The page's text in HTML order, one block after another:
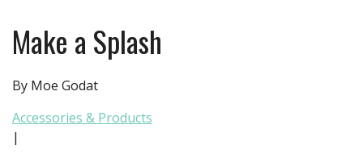
Make a Splash
By Moe Godat
Accessories & Products
|